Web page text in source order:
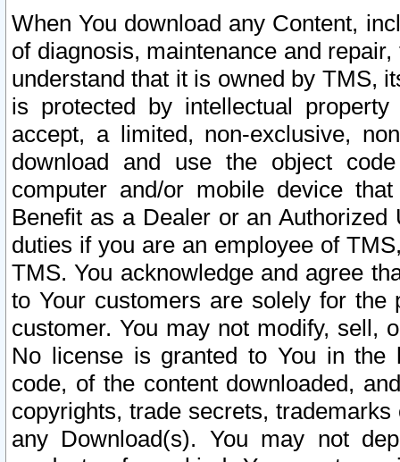
When You download any Content,
of diagnosis, maintenance and
understand that it is owned by TMS,
is protected by intellectual
accept, a limited, non-exclusive,
download and use the object
computer and/or mobile device
Benefit as a Dealer or an
duties if you are an employee of
TMS. You acknowledge and agree
to Your customers are solely for the
customer. You may not modify, sell,
No license is granted to You in the
code, of the content downloaded,
copyrights, trade secrets,
any Download(s). You may not